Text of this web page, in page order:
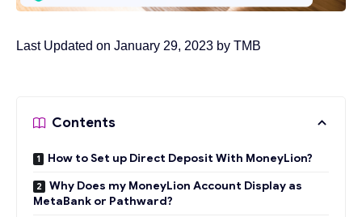
Last Updated on January 29, 2023 by TMB
Contents
How to Set up Direct Deposit With MoneyLion?
Why Does my MoneyLion Account Display as
MetaBank or Pathward?